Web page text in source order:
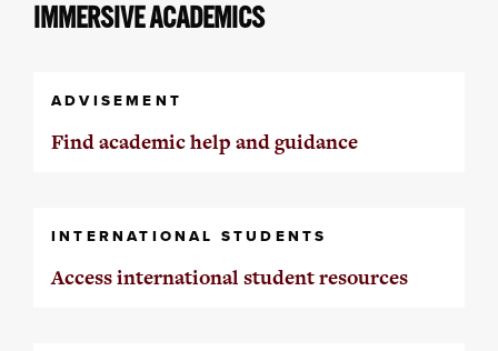
IMMERSIVE ACADEMICS
ADVISEMENT
Find academic help and guidance
INTERNATIONAL STUDENTS
Access international student resources